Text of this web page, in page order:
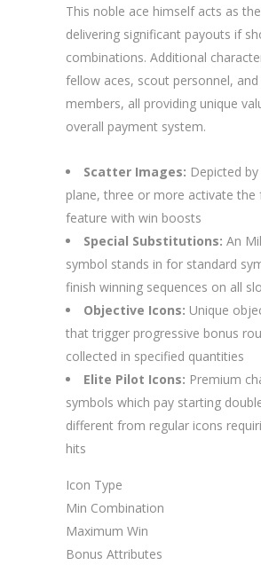
This noble ace himself acts as
delivering significant payouts if
combinations. Additional
fellow aces, scout personnel,
members, all providing unique
overall payment system.
Scatter Images: Depicted
plane, three or more activate the
feature with win boosts
Special Substitutions: An
symbol stands in for standard
finish winning sequences on all
Objective Icons: Unique
that trigger progressive bonus
collected in specified quantities
Elite Pilot Icons: Premium
symbols which pay starting
different from regular icons
hits
Icon Type
Min Combination
Maximum Win
Bonus Attributes